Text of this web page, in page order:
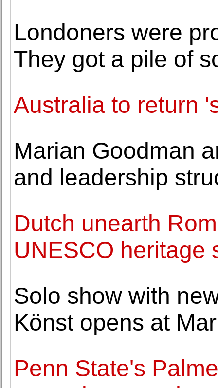
Londoners were
They got a pile of
Australia to return
Marian Goodman
and leadership
Dutch unearth
UNESCO heritage
Solo show with
Könst opens at
Penn State's